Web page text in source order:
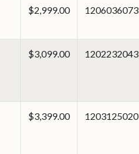
$2,999.00 1206036073
$3,099.00 1202232043
$3,399.00 1203125020